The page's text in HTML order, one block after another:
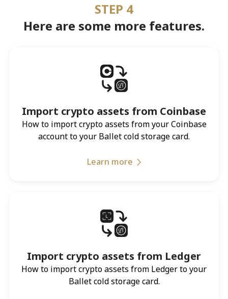
STEP 4
Here are some more features.
Import crypto assets from Coinbase
How to import crypto assets from your Coinbase
account to your Ballet cold storage card.
Learn more
Import crypto assets from Ledger
How to import crypto assets from Ledger to your
Ballet cold storage card.